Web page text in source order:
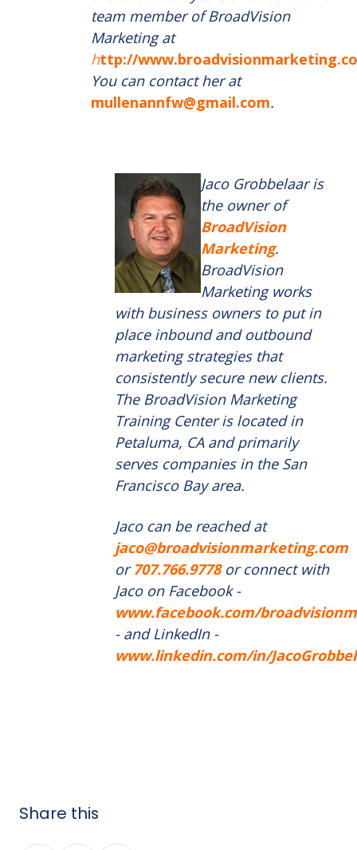
team member of BroadVision
Marketing at
http://
You can contact her at
mullenannfw@gmail.com.
Jaco Grobbelaar is
the owner of
BroadVision
Marketing.
BroadVision
Marketing works
with business owners to put in
place inbound and outbound
marketing strategies that
consistently secure new clients.
The BroadVision Marketing
Training Center is located in
Petaluma, CA and primarily
serves companies in the San
Francisco Bay area.
Jaco can be reached at
jaco@broadvisionmarketing.com
or707.766.9778or connect with
Jaco on Facebook -
www.facebook.com/
- and LinkedIn -
www.linkedin.com/in/
Share this